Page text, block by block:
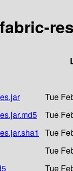
Tue
Tue
Tue
Tue
Tue